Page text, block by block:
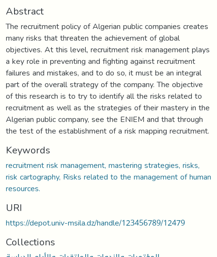
Abstract
The recruitment policy of Algerian public companies creates
many risks that threaten the achievement of global
objectives. At this level, recruitment risk management plays
a key role in preventing and fighting against recruitment
failures and mistakes, and to do so, it must be an integral
part of the overall strategy of the company. The objective
of this research is to try to identify all the risks related to
recruitment as well as the strategies of their mastery in the
Algerian public company, see the ENIEM and that through
the test of the establishment of a risk mapping recruitment.
Keywords
recruitment risk management, mastering strategies, risks,
risk cartography, Risks related to the management of human
resources.
URI
https://depot.univ-msila.dz/handle/123456789/12479
Collections